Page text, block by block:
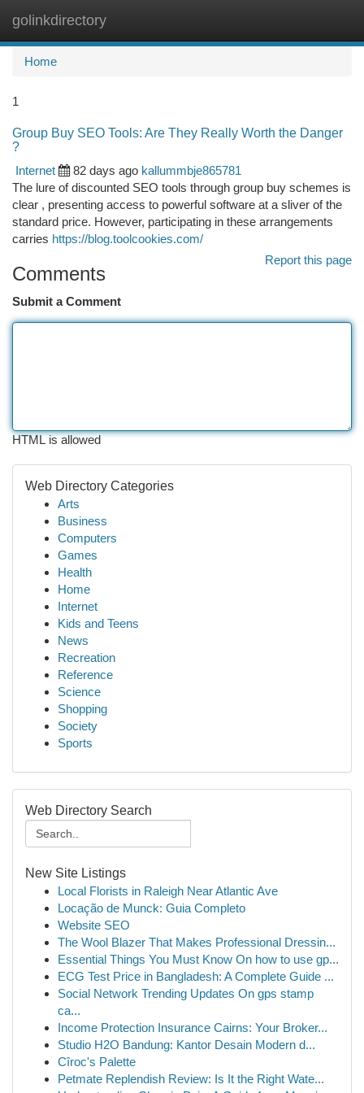
golinkdirectory
Home
1
Group Buy SEO Tools: Are They Really Worth the Danger
?
Internet
82 days ago kallummbje865781
The lure of discounted SEO tools through group buy schemes is
clear , presenting access to powerful software at a sliver of the
standard price. However, participating in these arrangements
carries https://blog.toolcookies.com/
Report this page
Comments
Submit a Comment
HTML is allowed
Web Directory Categories
Arts
Business
Computers
Games
Health
Home
Internet
Kids and Teens
News
Recreation
Reference
Science
Shopping
Society
Sports
Web Directory Search
New Site Listings
Local Florists in Raleigh Near Atlantic Ave
Locação de Munck: Guia Completo
Website SEO
The Wool Blazer That Makes Professional Dressin...
Essential Things You Must Know On how to use gp...
ECG Test Price in Bangladesh: A Complete Guide ...
Social Network Trending Updates On gps stamp
ca...
Income Protection Insurance Cairns: Your Broker...
Studio H2O Bandung: Kantor Desain Modern d...
Cîroc's Palette
Petmate Replendish Review: Is It the Right Wate...